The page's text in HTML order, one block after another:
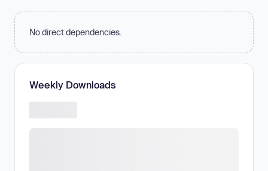
No direct dependencies.
Weekly Downloads